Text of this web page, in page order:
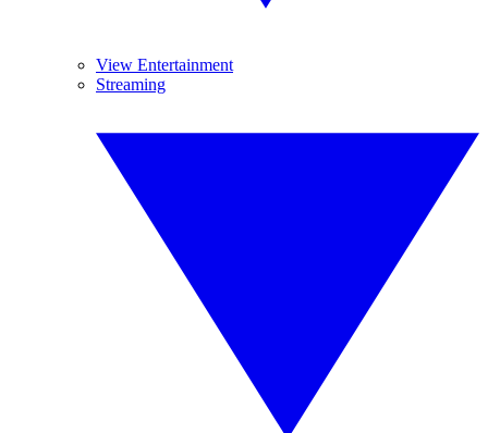
View Entertainment
Streaming